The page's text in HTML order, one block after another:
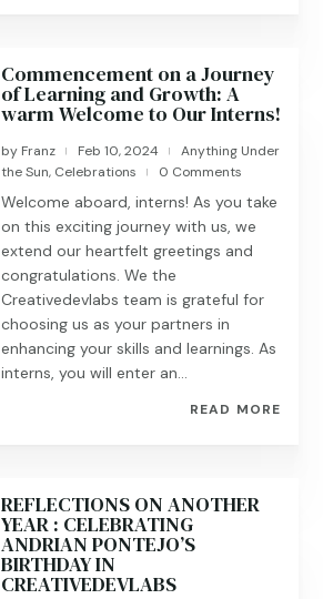
Commencement on a Journey
of Learning and Growth: A
warm Welcome to Our Interns!
by Franz | Feb 10, 2024 |
Anything Under
the Sun, Celebrations | 0 Comments
Welcome aboard, interns! As you take
on this exciting journey with us, we
extend our heartfelt greetings and
congratulations. We the
Creativedevlabs team is grateful for
choosing us as your partners in
enhancing your skills and learnings. As
interns, you will enter an...
READ MORE
REFLECTIONS ON ANOTHER
YEAR : CELEBRATING
ANDRIAN PONTEJO’S
BIRTHDAY IN
CREATIVEDEVLABS